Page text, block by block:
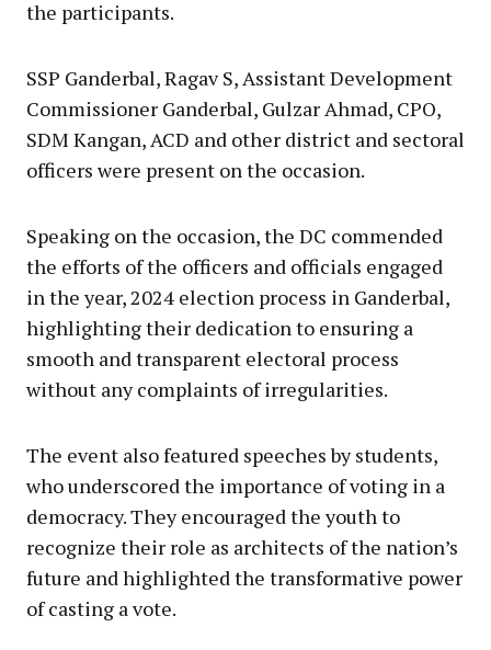
the participants.
SSP Ganderbal, Ragav S, Assistant Development
Commissioner Ganderbal, Gulzar Ahmad, CPO,
SDM Kangan, ACD and other district and sectoral
officers were present on the occasion.
Speaking on the occasion, the DC commended
the efforts of the officers and officials engaged
in the year, 2024 election process in Ganderbal,
highlighting their dedication to ensuring a
smooth and transparent electoral process
without any complaints of irregularities.
The event also featured speeches by students,
who underscored the importance of voting in a
democracy. They encouraged the youth to
recognize their role as architects of the nation’s
future and highlighted the transformative power
of casting a vote.